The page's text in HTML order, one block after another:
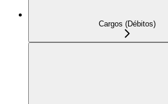
Cargos (Débitos)